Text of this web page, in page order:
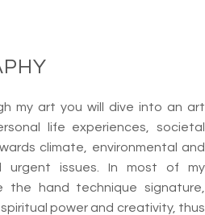
my art you will dive into an art
life experiences, societal
climate, environmental and
urgent issues. In most of my
the hand technique signature,
power and creativity, thus